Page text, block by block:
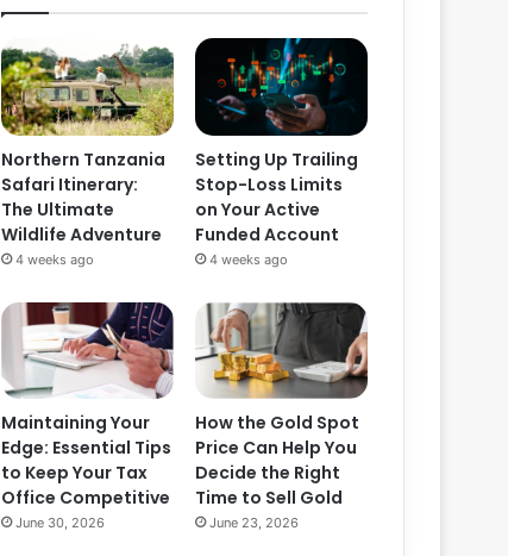
Northern Tanzania
Safari Itinerary:
The Ultimate
Wildlife Adventure
4 weeks ago
Setting Up Trailing
Stop-Loss Limits
on Your Active
Funded Account
4 weeks ago
Maintaining Your
Edge: Essential Tips
to Keep Your Tax
Office Competitive
June 30, 2026
How the Gold Spot
Price Can Help You
Decide the Right
Time to Sell Gold
June 23, 2026